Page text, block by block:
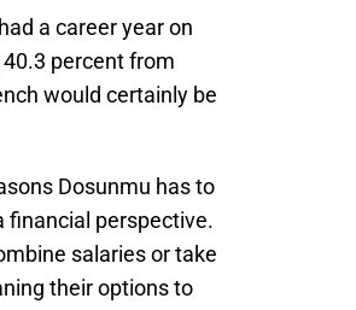
a career year on
percent from
would certainly be
Dosunmu has to
financial perspective.
salaries or take
their options to